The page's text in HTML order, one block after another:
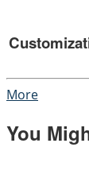
More
You